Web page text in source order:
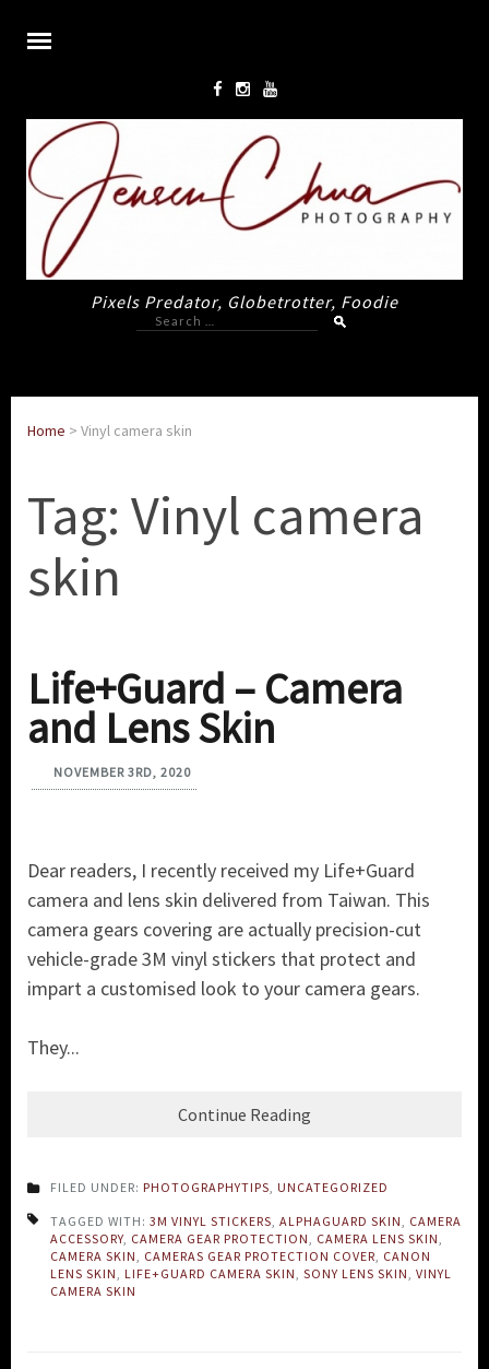
Pixels Predator, Globetrotter, Foodie
Search
for:
Home > Vinyl camera skin
Tag: Vinyl camera
skin
Life+Guard – Camera
and Lens Skin
NOVEMBER 3RD, 2020
Dear readers, I recently received my Life+Guard
camera and lens skin delivered from Taiwan. This
camera gears covering are actually precision-cut
vehicle-grade 3M vinyl stickers that protect and
impart a customised look to your camera gears.
They...
Continue Reading
FILED UNDER: PHOTOGRAPHYTIPS, UNCATEGORIZED
TAGGED WITH: 3M VINYL STICKERS, ALPHAGUARD SKIN, CAMERA
ACCESSORY, CAMERA GEAR PROTECTION, CAMERA LENS SKIN,
CAMERA SKIN, CAMERAS GEAR PROTECTION COVER, CANON
LENS SKIN, LIFE+GUARD CAMERA SKIN, SONY LENS SKIN, VINYL
CAMERA SKIN